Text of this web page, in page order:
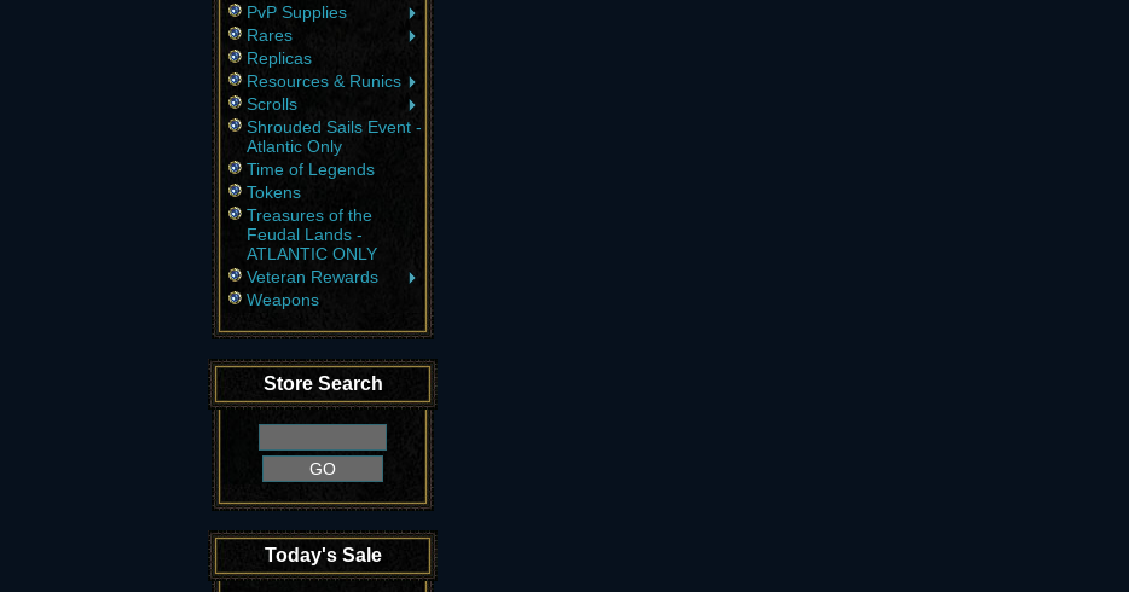
PvP Supplies
Rares
Replicas
Resources & Runics
Scrolls
Shrouded Sails Event -
Atlantic Only
Time of Legends
Tokens
Treasures of the
Feudal Lands -
ATLANTIC ONLY
Veteran Rewards
Weapons
Store Search
Today's Sale